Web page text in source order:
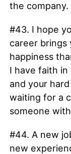
the
#43. I hope
career brings
happiness
I have faith in
and your hard
waiting for a
someone
#44. A new
new